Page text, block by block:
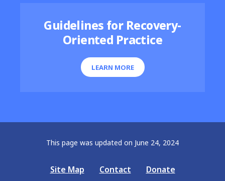
Guidelines for Recovery-
Oriented Practice
LEARN MORE
This page was updated on June 24, 2024
Site Map Contact Donate